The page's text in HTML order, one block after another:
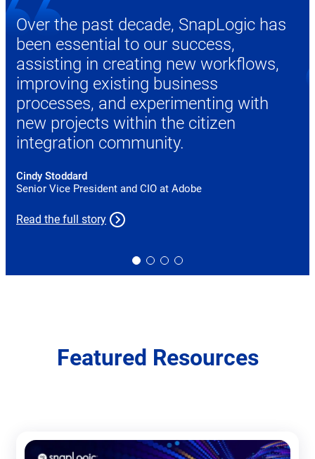
Over the past decade, SnapLogic has
been essential to our success,
assisting in creating new workflows,
improving existing business
processes, and experimenting with
new projects within the citizen
integration community.
Cindy Stoddard
Senior Vice President and CIO at Adobe
Read the full story
Slide
0
Slide
1
Slide
2
Slide
3
Featured Resources